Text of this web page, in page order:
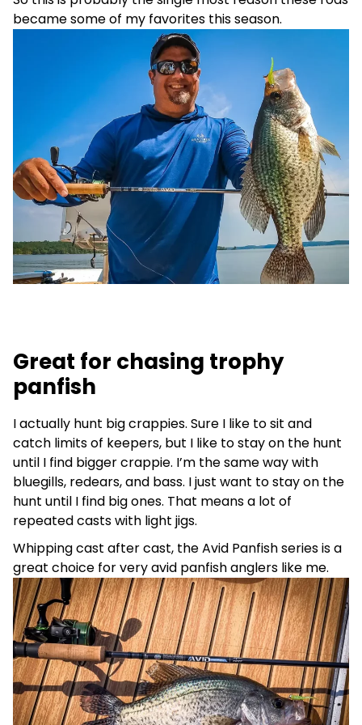
became some of my favorites this season.
Great for chasing trophy
panfish
I actually hunt big crappies. Sure I like to sit and
catch limits of keepers, but I like to stay on the hunt
until I find bigger crappie. I’m the same way with
bluegills, redears, and bass. I just want to stay on the
hunt until I find big ones. That means a lot of
repeated casts with light jigs.
Whipping cast after cast, the Avid Panfish series is a
great choice for very avid panfish anglers like me.